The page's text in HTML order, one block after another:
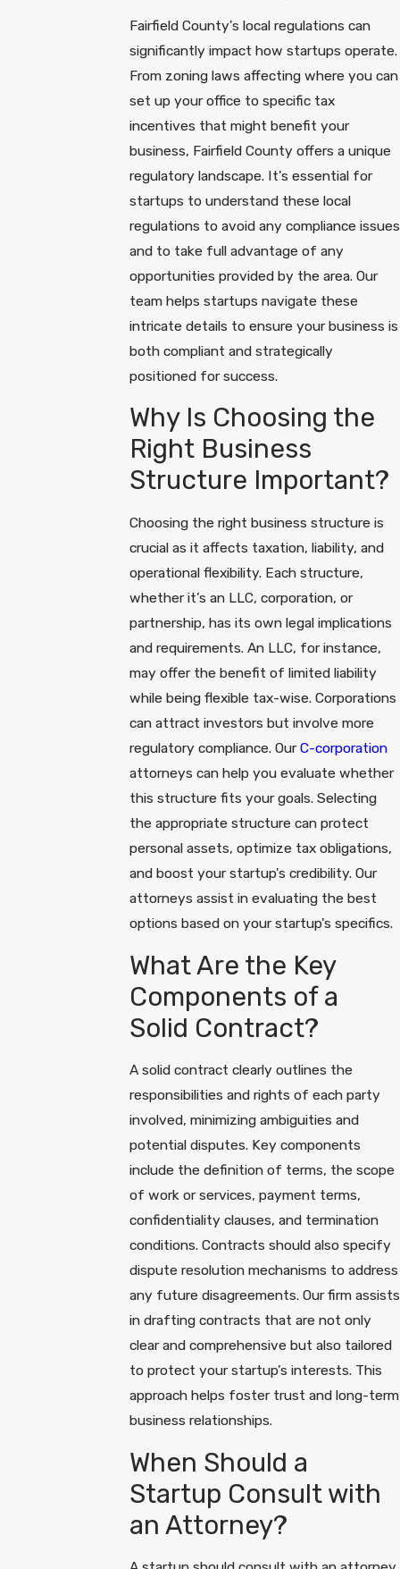
Fairfield County's local regulations can
significantly impact how startups operate.
From zoning laws affecting where you can
set up your office to specific tax
incentives that might benefit your
business, Fairfield County offers a unique
regulatory landscape. It's essential for
startups to understand these local
regulations to avoid any compliance issues
and to take full advantage of any
opportunities provided by the area. Our
team helps startups navigate these
intricate details to ensure your business is
both compliant and strategically
positioned for success.
Why Is Choosing the
Right Business
Structure Important?
Choosing the right business structure is
crucial as it affects taxation, liability, and
operational flexibility. Each structure,
whether it’s an LLC, corporation, or
partnership, has its own legal implications
and requirements. An LLC, for instance,
may offer the benefit of limited liability
while being flexible tax-wise. Corporations
can attract investors but involve more
regulatory compliance. OurC-corporation
attorneys can help you evaluate whether
this structure fits your goals. Selecting
the appropriate structure can protect
personal assets, optimize tax obligations,
and boost your startup's credibility. Our
attorneys assist in evaluating the best
options based on your startup's specifics.
What Are the Key
Components of a
Solid Contract?
A solid contract clearly outlines the
responsibilities and rights of each party
involved, minimizing ambiguities and
potential disputes. Key components
include the definition of terms, the scope
of work or services, payment terms,
confidentiality clauses, and termination
conditions. Contracts should also specify
dispute resolution mechanisms to address
any future disagreements. Our firm assists
in drafting contracts that are not only
clear and comprehensive but also tailored
to protect your startup’s interests. This
approach helps foster trust and long-term
business relationships.
When Should a
Startup Consult with
an Attorney?